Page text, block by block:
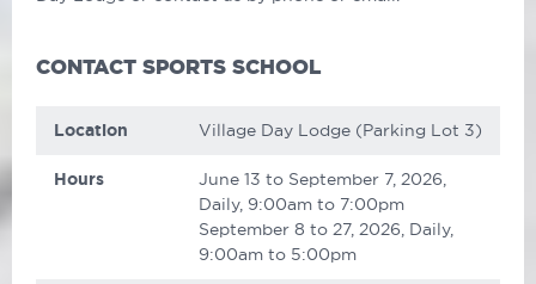
CONTACT SPORTS SCHOOL
Location Village Day Lodge (Parking Lot 3)
Hours
June 13 to September 7, 2026,
Daily, 9:00am to 7:00pm
September 8 to 27, 2026, Daily,
9:00am to 5:00pm